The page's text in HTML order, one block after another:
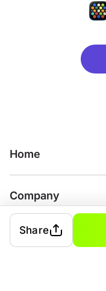
Home
Company
2026.
Share